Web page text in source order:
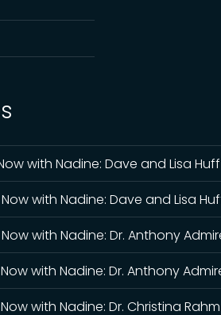
with Nadine: Dave and Lisa Huff
with Nadine: Dave and Lisa
with Nadine: Dr. Anthony
with Nadine: Dr. Anthony
with Nadine: Dr. Christina Rahm